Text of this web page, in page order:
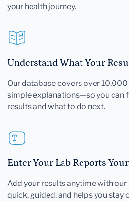
your health journey.
Understand What Your
Our database covers over
simple explanations—so you can
results and what to do next.
Enter Your Lab Reports
Add your results anytime with our
quick, guided, and helps you stay